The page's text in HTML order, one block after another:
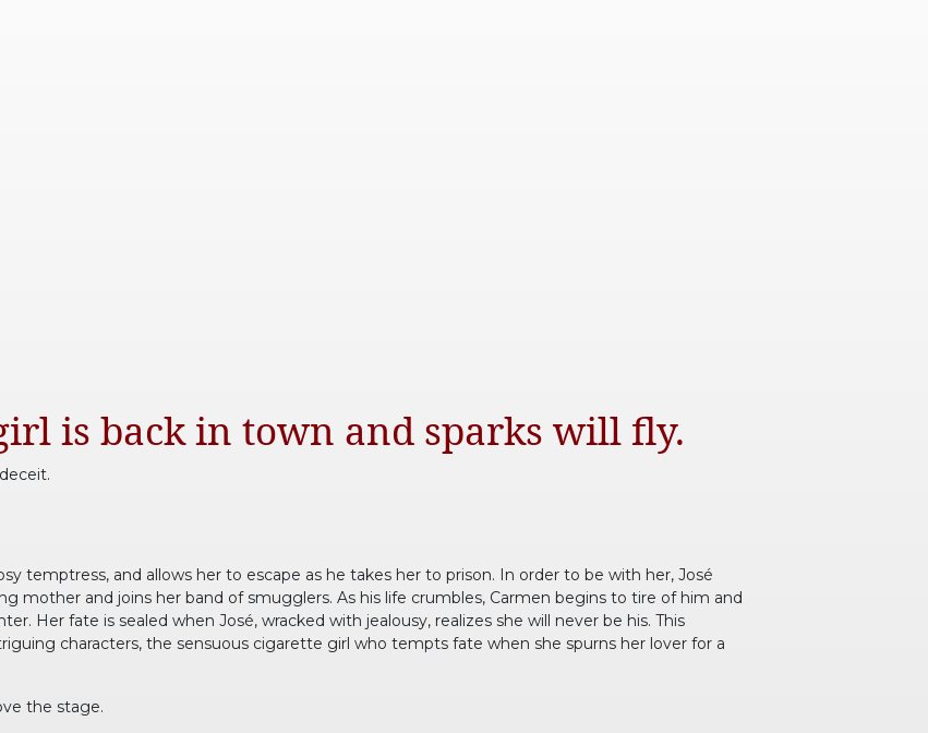
is back in town and sparks will fly.
temptress, and allows her to escape as he takes her to prison. In order to be with her, José
mother and joins her band of smugglers. As his life crumbles, Carmen begins to tire of him and
Her fate is sealed when José, wracked with jealousy, realizes she will never be his. This
characters, the sensuous cigarette girl who tempts fate when she spurns her lover for a
the stage.